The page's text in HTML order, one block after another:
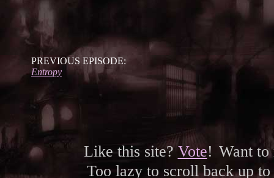
PREVIOUS EPISODE:
Entropy
Like this site?Vote! Want
Too lazy to scroll back up